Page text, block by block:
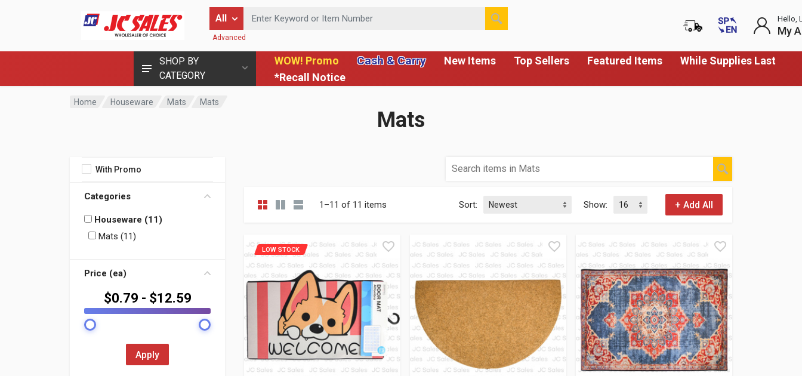
SHOP BY
CATEGORY
WOW! Promo Cash & Carry New Items Top Sellers Featured Items
While Supplies Last
*Recall Notice
All
Enter Keyword or Item Number
Advanced
Hello,
My
Home Houseware Mats Mats
Mats
With Promo
Categories
Houseware (11)
Mats (11)
Price (ea)
$0.79 - $12.59
Apply
1–11 of 11 items Sort: Show:
LOW STOCK